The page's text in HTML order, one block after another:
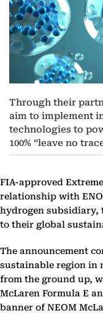
Through their
aim to implement
technologies to
100% “leave no
FIA-approved
relationship with
hydrogen subsidiary,
to their global
The announcement
sustainable region in
from the ground up,
McLaren Formula E
banner of NEOM